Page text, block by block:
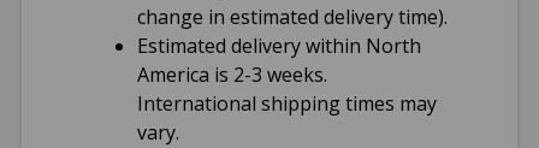
gradechange in estimated delivery time).
Estimated delivery within North
America is 2-3 weeks.
International shipping times may
vary.